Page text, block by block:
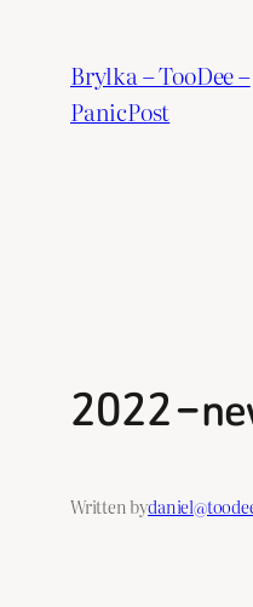
content
Brylka – TooDee –
PanicPost
2022 –
Written by